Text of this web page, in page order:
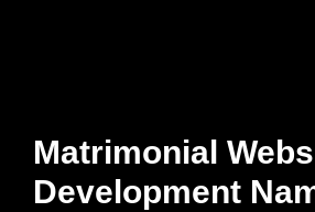
Matrimonial
Development